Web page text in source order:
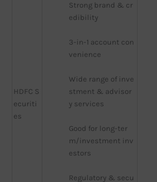
HDFC S
ecuriti
es
Strong brand & cr
edibility
3-in-1 account con
venience
Wide range of inve
stment & advisor
y services
Good for long-ter
m/investment inv
estors
Regulatory & secu